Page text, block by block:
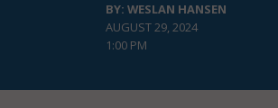
BY: WESLAN HANSEN
AUGUST 29, 2024
1:00 PM